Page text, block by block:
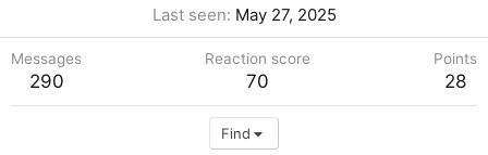
Last seen May 27, 2025
Messages
290
Reaction score
70
Points
28
Find